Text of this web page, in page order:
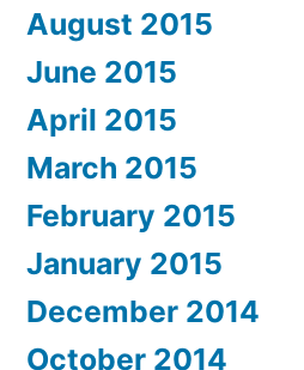
August 2015
June 2015
April 2015
March 2015
February 2015
January 2015
December 2014
October 2014